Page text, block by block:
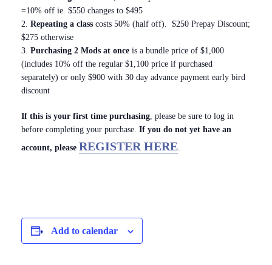
=10% off ie. $550 changes to $495
2. Repeating a class costs 50% (half off). $250 Prepay Discount;
$275 otherwise
3. Purchasing 2 Mods at once is a bundle price of $1,000
(includes 10% off the regular $1,100 price if purchased
separately) or only $900 with 30 day advance payment early bird
discount
If this is your first time purchasing, please be sure to log in
before completing your purchase. If you do not yet have an
account, please REGISTER HERE.
Add to calendar